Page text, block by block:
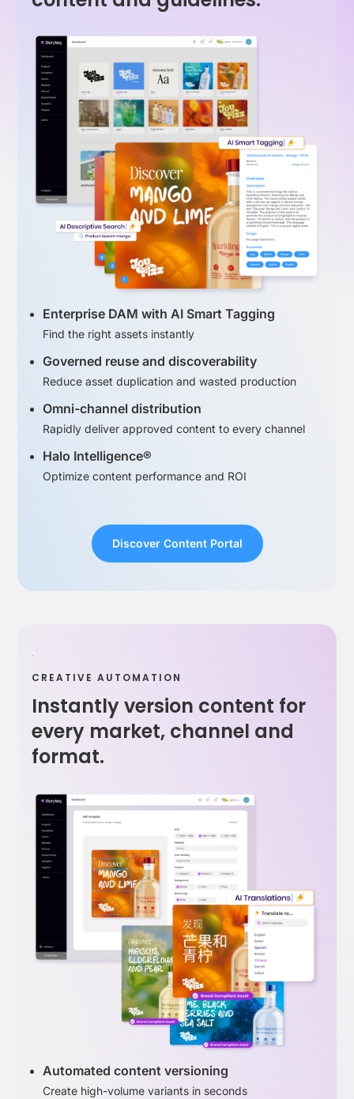
Enterprise DAM with AI Smart Tagging
Find the right assets instantly
Governed reuse and discoverability
Reduce asset duplication and wasted production
Omni-channel distribution
Rapidly deliver approved content to every channel
Halo Intelligence®
Optimize content performance and ROI
Discover Content Portal
CREATIVE AUTOMATION
Instantly version content for
every market, channel and
format.
Automated content versioning
Create high-volume variants in seconds